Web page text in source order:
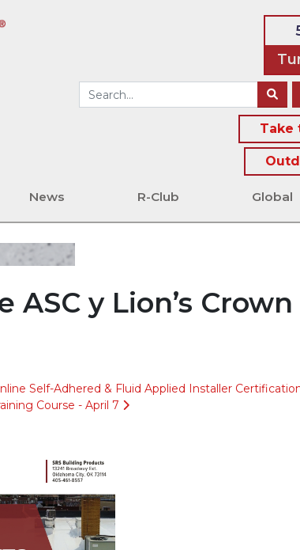
Take
News R-Club Global
y Lion’s Crown
Self-Adhered & Fluid Applied Installer
Course - April 7